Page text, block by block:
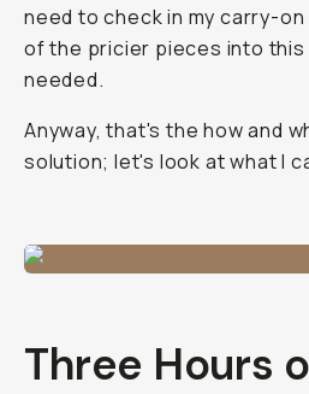
need to check in my carry-
of the pricier pieces into this
needed.
Anyway, that's the how and
solution; let's look at what I
Three Hours